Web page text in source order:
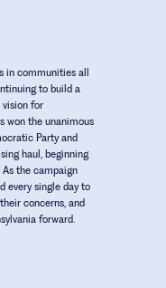
in communities all
to build a
vision for
won the unanimous
Party and
haul, beginning
the campaign
every single day to
concerns, and
forward.